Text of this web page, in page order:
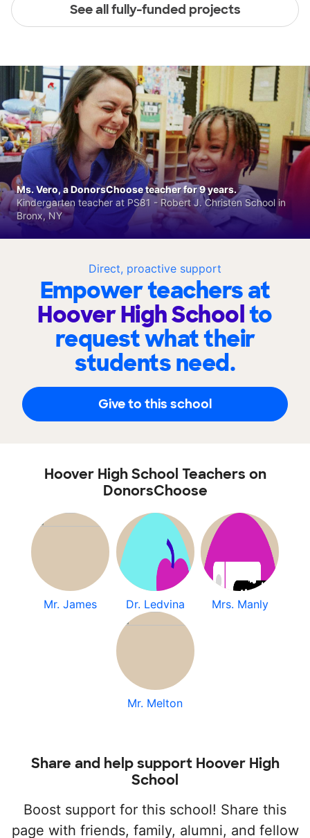
See all fully-funded projects
Direct, proactive support
Empower teachers at
Hoover High Schoolto
request what their
students need.
Give to this school
Ms. Vero, a DonorsChoose teacher for 9 years.
Kindergarten teacher at PS81 - Robert J. Christen School in
Bronx, NY
Hoover High School Teachers on
DonorsChoose
Mr. James Dr. Ledvina Mrs. Manly
Mr. Melton
Share and help support Hoover High
School
Boost support for this school! Share this
page with friends, family, alumni, and fellow